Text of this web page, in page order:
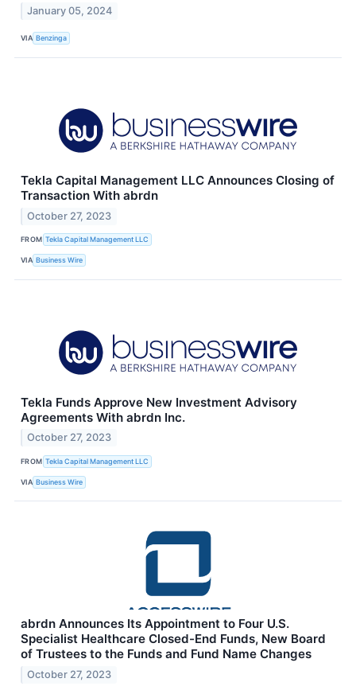
January 05, 2024
VIA Benzinga
Tekla Capital Management LLC Announces Closing of
Transaction With abrdn
October 27, 2023
FROM Tekla Capital Management LLC
VIA Business Wire
Tekla Funds Approve New Investment Advisory
Agreements With abrdn Inc.
October 27, 2023
FROM Tekla Capital Management LLC
VIA Business Wire
abrdn Announces Its Appointment to Four U.S.
Specialist Healthcare Closed-End Funds, New Board
of Trustees to the Funds and Fund Name Changes
October 27, 2023